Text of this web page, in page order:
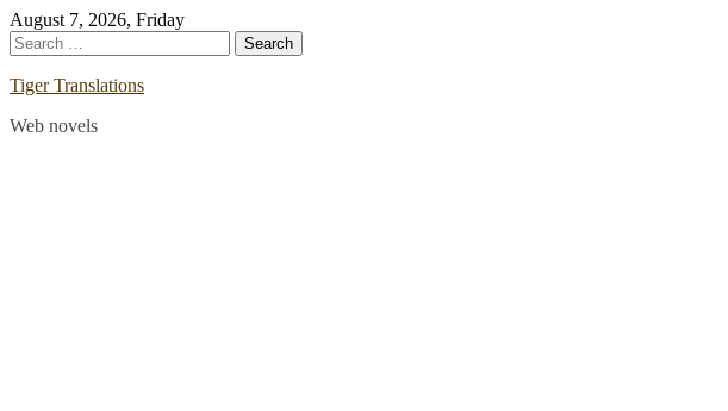
Skip
to
content
August 7, 2026, Friday
Search
for:
Tiger Translations
Web novels